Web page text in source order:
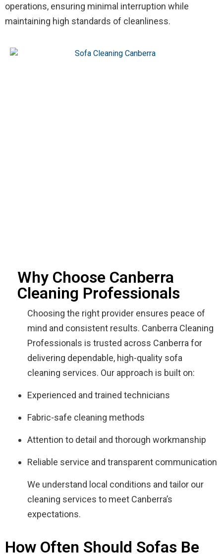
operations, ensuring minimal interruption while
maintaining high standards of cleanliness.
Why Choose Canberra
Cleaning Professionals
Choosing the right provider ensures peace of
mind and consistent results. Canberra Cleaning
Professionals is trusted across Canberra for
delivering dependable, high-quality sofa
cleaning services. Our approach is built on:
Experienced and trained technicians
Fabric-safe cleaning methods
Attention to detail and thorough workmanship
Reliable service and transparent communication
We understand local conditions and tailor our
cleaning services to meet Canberra’s
expectations.
How Often Should Sofas Be